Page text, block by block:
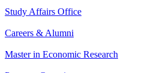
Study Affairs Office
Careers & Alumni
Master in Economic Research